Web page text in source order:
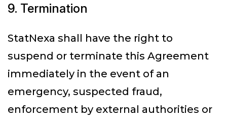
9. Termination
StatNexa shall have the right to
suspend or terminate this Agreement
immediately in the event of an
emergency, suspected fraud,
enforcement by external authorities or